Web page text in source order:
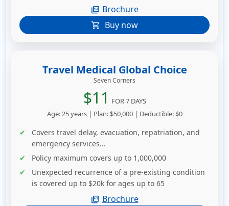
picture_as_pdf Brochure
shopping_cart Buy now
Travel Medical Global Choice
Seven Corners
$11
FOR 7 DAYS
Age: 25 years | Plan: $50,000 | Deductible: $0
Covers travel delay, evacuation, repatriation, and
emergency services...
Policy maximum covers up to 1,000,000
Unexpected recurrence of a pre-existing condition
is covered up to $20k for ages up to 65
picture_as_pdf Brochure